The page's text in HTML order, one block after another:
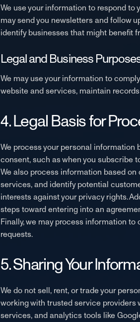
We use your information to respond to
may send you newsletters and follow
identify businesses that might benefit
Legal and Business
We may use your information to
website and services, maintain
4. Legal Basis for
We process your personal information
consent, such as when you subscribe
We also process information based
services, and identify potential
interests against your privacy rights.
steps toward entering into an
Finally, we may process information
requests.
5. Sharing Your
We do not sell, rent, or trade your
working with trusted service providers
services, and analytics tools like